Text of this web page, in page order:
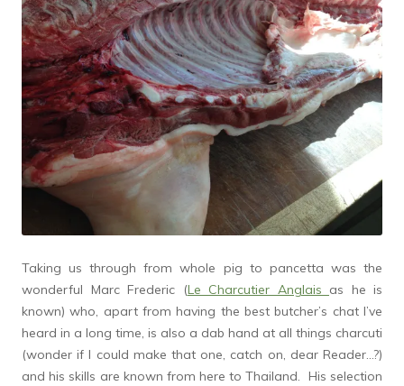
Taking us through from whole pig to pancetta was the
wonderful Marc Frederic (Le Charcutier Anglais as he is
known) who, apart from having the best butcher’s chat I’ve
heard in a long time, is also a dab hand at all things charcuti
(wonder if I could make that one, catch on, dear Reader…?)
and his skills are known from here to Thailand. His selection